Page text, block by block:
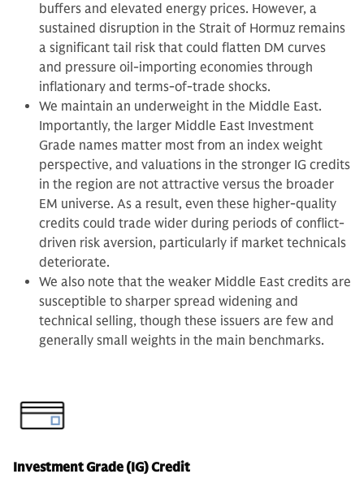
buffers and elevated energy prices. However, a
sustained disruption in the Strait of Hormuz remains
a significant tail risk that could flatten DM curves
and pressure oil-importing economies through
inflationary and terms-of-trade shocks.
We maintain an underweight in the Middle East.
Importantly, the larger Middle East Investment
Grade names matter most from an index weight
perspective, and valuations in the stronger IG credits
in the region are not attractive versus the broader
EM universe. As a result, even these higher-quality
credits could trade wider during periods of conflict-
driven risk aversion, particularly if market technicals
deteriorate.
We also note that the weaker Middle East credits are
susceptible to sharper spread widening and
technical selling, though these issuers are few and
generally small weights in the main benchmarks.
Investment Grade (IG) Credit